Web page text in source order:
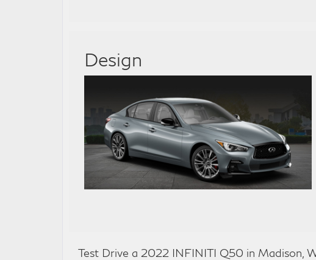
Design
Test Drive a 2022 INFINITI Q50 in Madison,